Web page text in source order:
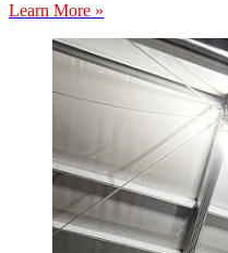
Learn More »